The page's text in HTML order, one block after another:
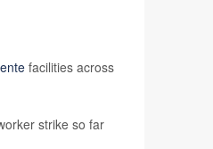
facilities across
strike so far